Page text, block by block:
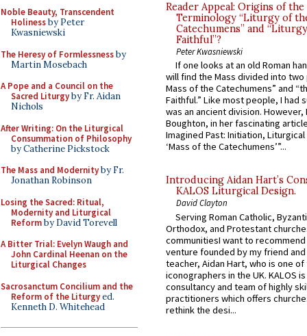
Noble Beauty, Transcendent
Holinessby Peter
Kwasniewski
The Heresy of Formlessnessby
Martin Mosebach
A Pope and a Council on the
Sacred Liturgyby Fr. Aidan
Nichols
After Writing: On the Liturgical
Consummation of Philosophy
by Catherine Pickstock
The Mass and Modernityby Fr.
Jonathan Robinson
Losing the Sacred: Ritual,
Modernity and Liturgical
Reformby David Torevell
A Bitter Trial: Evelyn Waugh and
John Cardinal Heenan on the
Liturgical Changes
Sacrosanctum Concilium and the
Reform of the Liturgyed.
Kenneth D. Whitehead
Reader Appeal: Origins of the
Terminology “Liturgy of
Catechumens” and
Faithful”?
Peter Kwasniewski
If one looks at an old Roman
will find the Mass divided into
Mass of the Catechumens” and
Faithful.” Like most people, I had
was an ancient division. However,
Boughton, in her fascinating
Imagined Past: Initiation,
‘Mass of the Catechumens’”...
Introducing Aidan Hart’s
KALOS Liturgical Design.
David Clayton
Serving Roman Catholic,
Orthodox, and Protestant
communitiesI want to recommend
venture founded by my friend
teacher, Aidan Hart, who is one
iconographers in the UK. KALOS
consultancy and team of highly
practitioners which offers
rethink the desi...